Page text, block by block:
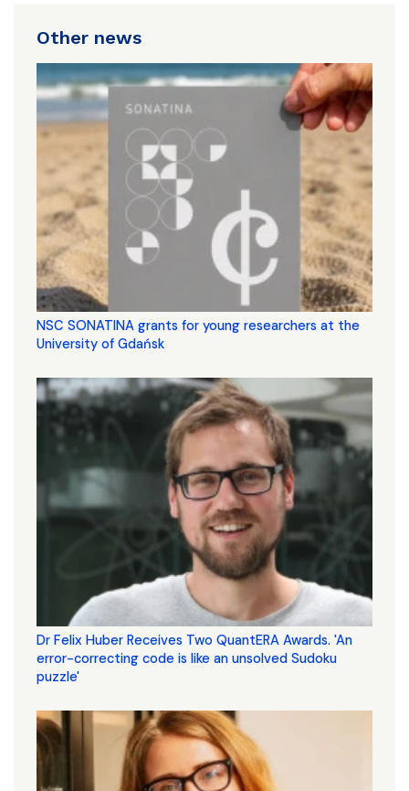
Other news
NSC SONATINA grants for young researchers at the
University of Gdańsk
Dr Felix Huber Receives Two QuantERA Awards. 'An
error-correcting code is like an unsolved Sudoku
puzzle'